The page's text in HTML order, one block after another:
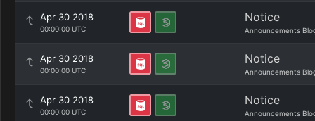
Apr 30 2018
00:00:00 UTC
Notice
Announcements
Apr 30 2018
00:00:00 UTC
Notice
Announcements
Apr 30 2018
00:00:00 UTC
Notice
Announcements